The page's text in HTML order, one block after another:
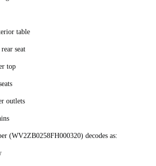
table
seat
top
outlets
(WV2ZB0258FH000320) decodes as: